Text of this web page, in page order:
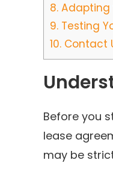
8. Adapting
9. Testing
10. Contact
Before you
lease
may be